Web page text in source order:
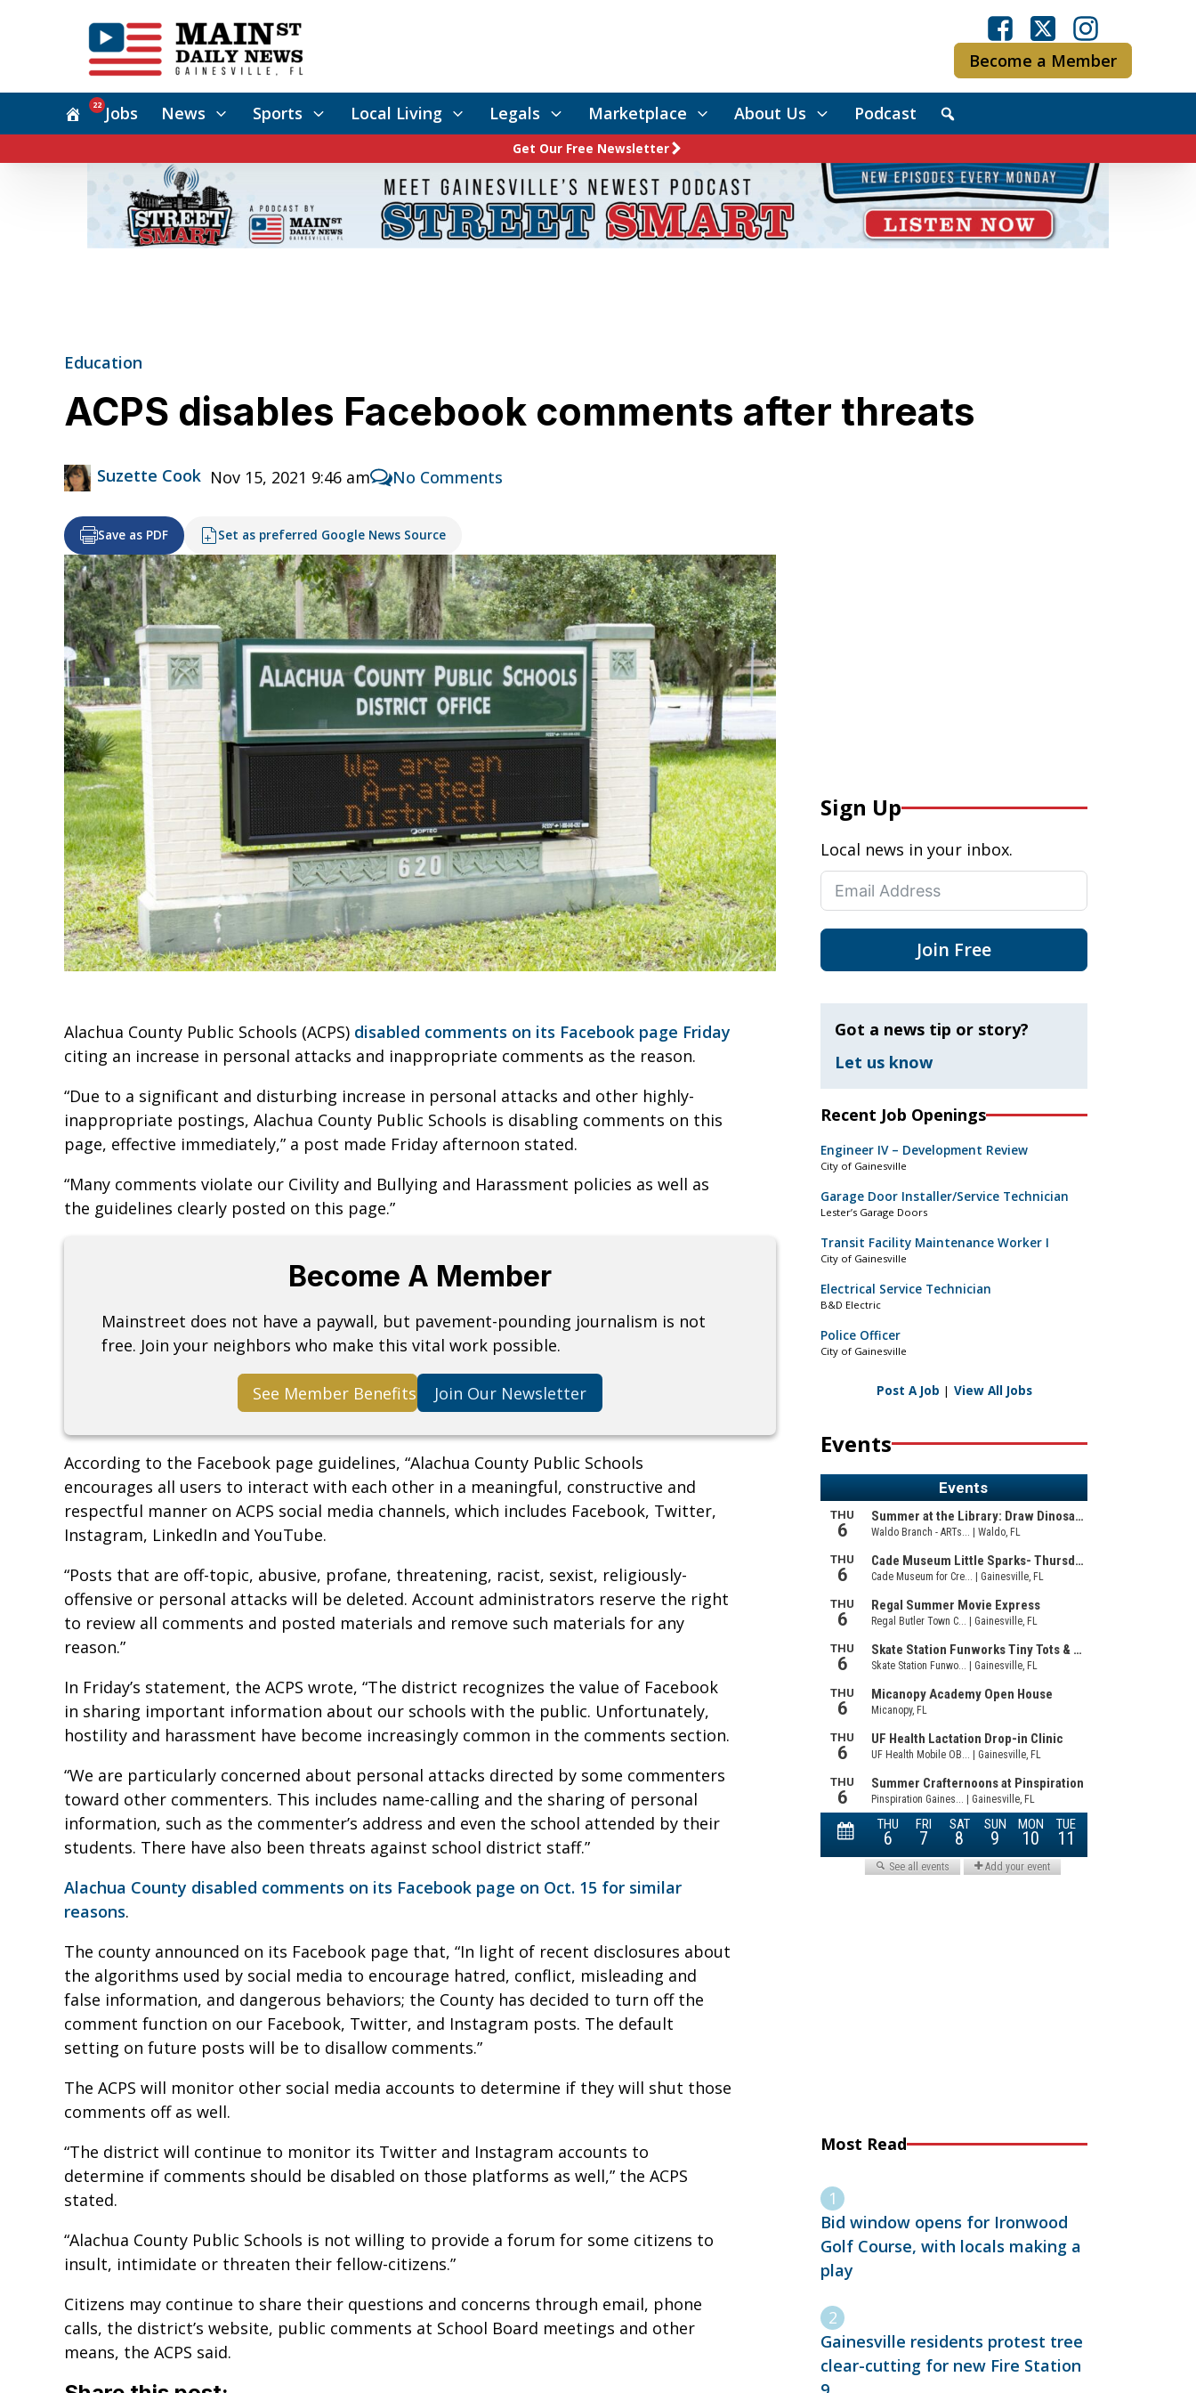
Become a Member
Jobs
22 News Sports Local Living Legals Marketplace About Us Podcast
Get Our Free Newsletter
Education
ACPS disables Facebook comments after threats
Suzette Cook Nov 15, 2021 9:46 am No Comments
Save as PDF Set as preferred Google News Source
Alachua County Public Schools (ACPS) disabled comments on its Facebook page Friday
citing an increase in personal attacks and inappropriate comments as the reason.
“Due to a significant and disturbing increase in personal attacks and other highly-
inappropriate postings, Alachua County Public Schools is disabling comments on this
page, effective immediately,” a post made Friday afternoon stated.
“Many comments violate our Civility and Bullying and Harassment policies as well as
the guidelines clearly posted on this page.”
Become A Member
Mainstreet does not have a paywall, but pavement-pounding journalism is not
free. Join your neighbors who make this vital work possible.
See Member Benefits Join Our Newsletter
According to the Facebook page guidelines, “Alachua County Public Schools
encourages all users to interact with each other in a meaningful, constructive and
respectful manner on ACPS social media channels, which includes Facebook, Twitter,
Instagram, LinkedIn and YouTube.
“Posts that are off-topic, abusive, profane, threatening, racist, sexist, religiously-
offensive or personal attacks will be deleted. Account administrators reserve the right
to review all comments and posted materials and remove such materials for any
reason.”
In Friday’s statement, the ACPS wrote, “The district recognizes the value of Facebook
in sharing important information about our schools with the public. Unfortunately,
hostility and harassment have become increasingly common in the comments section.
“We are particularly concerned about personal attacks directed by some commenters
toward other commenters. This includes name-calling and the sharing of personal
information, such as the commenter’s address and even the school attended by their
students. There have also been threats against school district staff.”
Alachua County disabled comments on its Facebook page on Oct. 15 for similar
reasons.
The county announced on its Facebook page that, “In light of recent disclosures about
the algorithms used by social media to encourage hatred, conflict, misleading and
false information, and dangerous behaviors; the County has decided to turn off the
comment function on our Facebook, Twitter, and Instagram posts. The default
setting on future posts will be to disallow comments.”
The ACPS will monitor other social media accounts to determine if they will shut those
comments off as well.
“The district will continue to monitor its Twitter and Instagram accounts to
determine if comments should be disabled on those platforms as well,” the ACPS
stated.
“Alachua County Public Schools is not willing to provide a forum for some citizens to
insult, intimidate or threaten their fellow-citizens.”
Citizens may continue to share their questions and concerns through email, phone
calls, the district’s website, public comments at School Board meetings and other
means, the ACPS said.
Sign Up
Local news in your inbox.
Join Free
Got a news tip or story?
Let us know
Recent Job Openings
Engineer IV – Development Review
City of Gainesville
Garage Door Installer/Service Technician
Lester’s Garage Doors
Transit Facility Maintenance Worker I
City of Gainesville
Electrical Service Technician
B&D Electric
Police Officer
City of Gainesville
Post A Job | View All Jobs
Events
Most Read
Bid window opens for Ironwood
Golf Course, with locals making a
play
Gainesville residents protest tree
clear-cutting for new Fire Station